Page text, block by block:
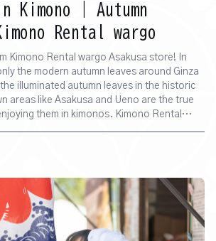
Kimono | Autumn
Rental wargo
Kimono Rental wargo Asakusa store! In
the modern autumn leaves around Ginza
illuminated autumn leaves in the historic
areas like Asakusa and Ueno are the true
them in kimonos. Kimono Rental
from the Asakusa store and where you
leaf illuminations.